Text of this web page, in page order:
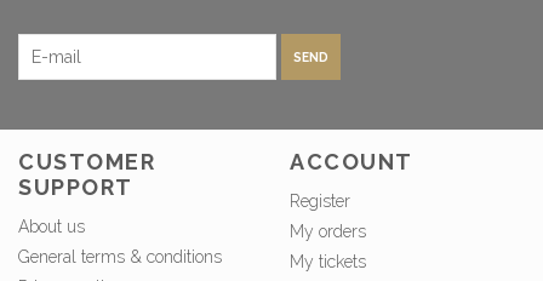
SEND
CUSTOMER
SUPPORT
About us
General terms & conditions
ACCOUNT
Register
My orders
My tickets